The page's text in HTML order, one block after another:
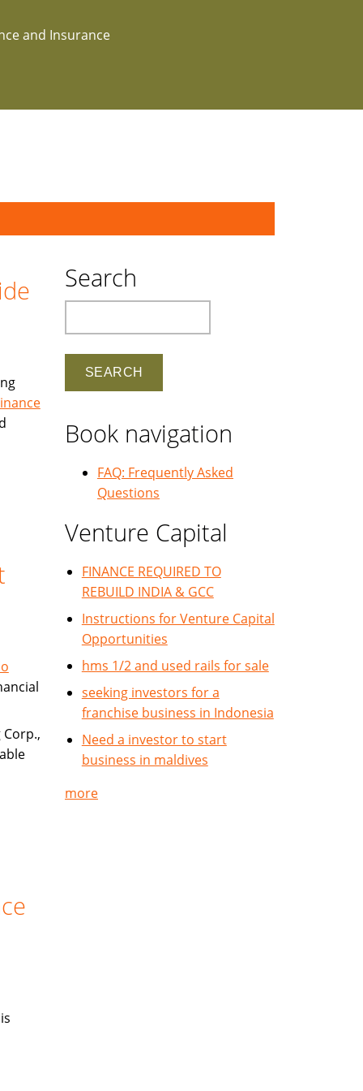
and Insurance
Search
Book navigation
FAQ: Frequently Asked
Questions
Venture Capital
FINANCE REQUIRED TO
REBUILD INDIA & GCC
Instructions for Venture Capital
Opportunities
hms 1/2 and used rails for sale
seeking investors for a
franchise business in Indonesia
Need a investor to start
business in maldives
more